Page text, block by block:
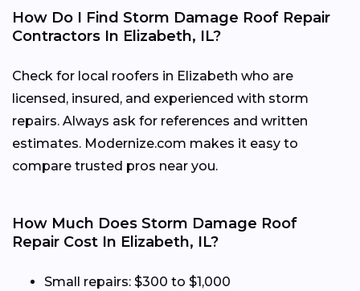
How Do I Find Storm Damage Roof Repair
Contractors In Elizabeth, IL?
Check for local roofers in Elizabeth who are
licensed, insured, and experienced with storm
repairs. Always ask for references and written
estimates. Modernize.com makes it easy to
compare trusted pros near you.
How Much Does Storm Damage Roof
Repair Cost In Elizabeth, IL?
Small repairs: $300 to $1,000